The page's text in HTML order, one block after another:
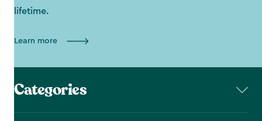
lifetime.
Learn more
Categories